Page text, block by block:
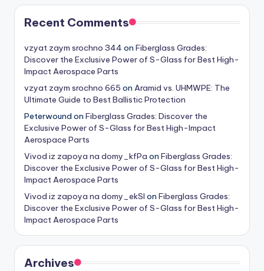
Recent Comments
vzyat zaym srochno 344 on Fiberglass Grades:
Discover the Exclusive Power of S-Glass for Best High-
Impact Aerospace Parts
vzyat zaym srochno 665 on Aramid vs. UHMWPE: The
Ultimate Guide to Best Ballistic Protection
Peterwound on Fiberglass Grades: Discover the
Exclusive Power of S-Glass for Best High-Impact
Aerospace Parts
Vivod iz zapoya na domy_kfPa on Fiberglass Grades:
Discover the Exclusive Power of S-Glass for Best High-
Impact Aerospace Parts
Vivod iz zapoya na domy_ekSl on Fiberglass Grades:
Discover the Exclusive Power of S-Glass for Best High-
Impact Aerospace Parts
Archives